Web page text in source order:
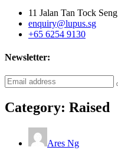
11 Jalan Tan Tock Seng
enquiry@lupus.sg
+65 6254 9130
Newsletter:
Category: Raised
Ares Ng